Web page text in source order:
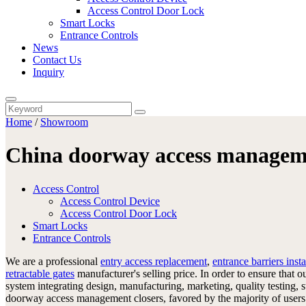
Access Control Door Lock
Smart Locks
Entrance Controls
News
Contact Us
Inquiry
Home / Showroom
China doorway access
Access Control
Access Control Device
Access Control Door Lock
Smart Locks
Entrance Controls
We are a professional entry access replacement, entrance barriers
retractable gates manufacturer's selling price. In order to ensure that
system integrating design, manufacturing, marketing, quality
doorway access management closers, favored by the majority of